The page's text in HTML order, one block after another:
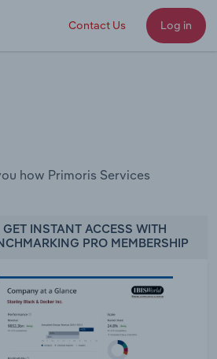
Contact Us Log in
how Primoris Services
GET INSTANT ACCESS WITH
PRO MEMBERSHIP